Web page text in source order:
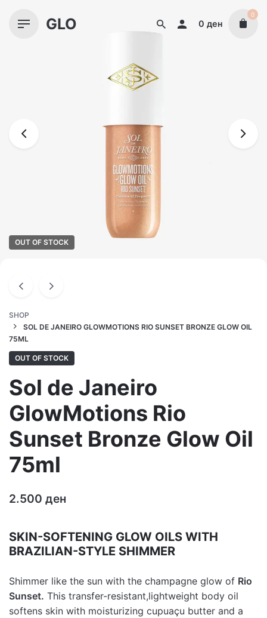
GLO 0 ден
0
OUT OF STOCK
SHOP
SOL DE JANEIRO GLOWMOTIONS RIO SUNSET BRONZE GLOW OIL
75ML
OUT OF STOCK
Sol de Janeiro
GlowMotions Rio
Sunset Bronze Glow Oil
75ml
2.500 ден
SKIN-SOFTENING GLOW OILS WITH
BRAZILIAN-STYLE SHIMMER
Shimmer like the sun with the champagne glow of Rio
Sunset. This transfer-resistant,lightweight body oil
softens skin with moisturizing cupuaçu butter and a